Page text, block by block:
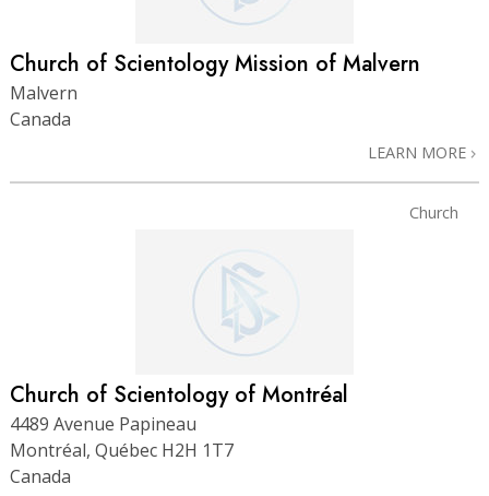
Church of Scientology Mission of Malvern
Malvern
Canada
LEARN MORE
Church
Church of Scientology of Montréal
4489 Avenue Papineau
Montréal, Québec H2H 1T7
Canada